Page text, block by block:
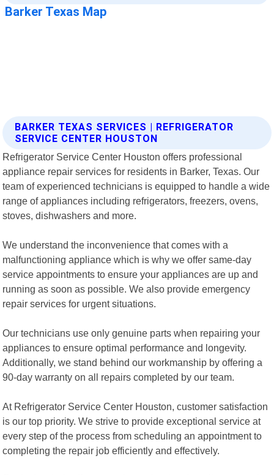
BARKER TEXAS SERVICES | REFRIGERATOR
SERVICE CENTER HOUSTON
Refrigerator Service Center Houston offers professional
appliance repair services for residents in Barker, Texas. Our
team of experienced technicians is equipped to handle a wide
range of appliances including refrigerators, freezers, ovens,
stoves, dishwashers and more.
We understand the inconvenience that comes with a
malfunctioning appliance which is why we offer same-day
service appointments to ensure your appliances are up and
running as soon as possible. We also provide emergency
repair services for urgent situations.
Our technicians use only genuine parts when repairing your
appliances to ensure optimal performance and longevity.
Additionally, we stand behind our workmanship by offering a
90-day warranty on all repairs completed by our team.
At Refrigerator Service Center Houston, customer satisfaction
is our top priority. We strive to provide exceptional service at
every step of the process from scheduling an appointment to
completing the repair job efficiently and effectively.